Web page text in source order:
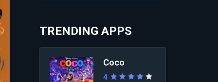
TRENDING APPS
Coco
4